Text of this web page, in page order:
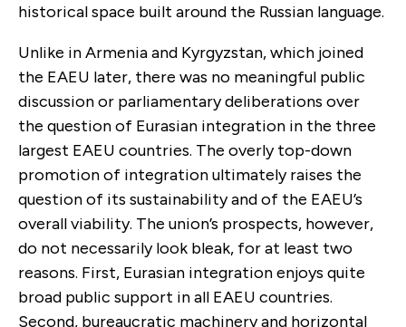
historical space built around the Russian language.
Unlike in Armenia and Kyrgyzstan, which joined
the EAEU later, there was no meaningful public
discussion or parliamentary deliberations over
the question of Eurasian integration in the three
largest EAEU countries. The overly top-down
promotion of integration ultimately raises the
question of its sustainability and of the EAEU’s
overall viability. The union’s prospects, however,
do not necessarily look bleak, for at least two
reasons. First, Eurasian integration enjoys quite
broad public support in all EAEU countries.
Second, bureaucratic machinery and horizontal